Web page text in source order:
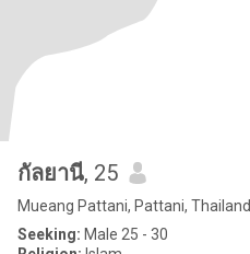
กัลยานี, 25
Mueang Pattani, Pattani, Thailand
Seeking: Male 25 - 30